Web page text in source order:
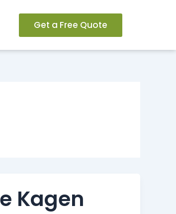
Get a Free Quote
Kagen